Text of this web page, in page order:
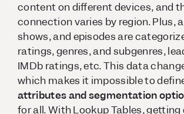
content on different devices, and
connection varies by region. Plus,
shows, and episodes are
ratings, genres, and subgenres,
IMDb ratings, etc. This data
which makes it impossible to
attributes and segmentation
for all. With Lookup Tables, getting